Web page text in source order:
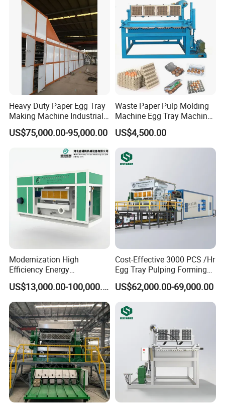
Heavy Duty Paper Egg Tray
Making Machine Industrial
Large Production Lines
US$75,000.00-95,000.00
Waste Paper Pulp Molding
Machine Egg Tray Machine
with Factory Price
US$4,500.00
Modernization High
Efficiency Energy
Conservation Waste Paper
Pulp Egg Tray Machine
US$13,000.00-100,000.00
Cost-Effective 3000 PCS /Hr
Egg Tray Pulping Forming
Machine
US$62,000.00-69,000.00